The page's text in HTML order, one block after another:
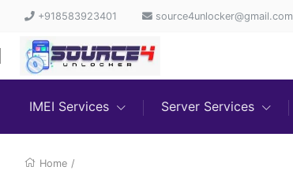
+918583923401 source4unlocker@gmail.com
IMEI Services Server Services
Home /